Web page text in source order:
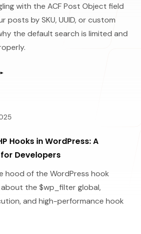
with the ACF Post Object field
posts by SKU, UUID, or custom
the default search is limited and
Hooks in WordPress: A
Developers
hood of the WordPress hook
the $wp_filter global,
and high-performance hook